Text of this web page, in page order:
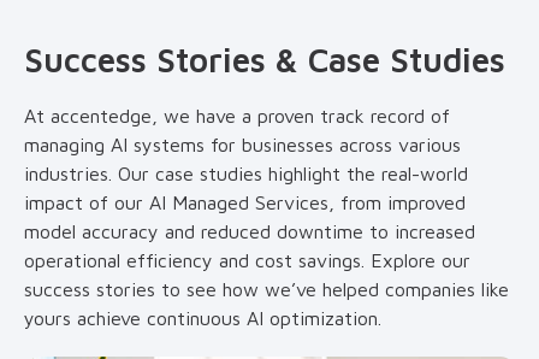
Success Stories & Case Studies
At accentedge, we have a proven track record of
managing AI systems for businesses across various
industries. Our case studies highlight the real-world
impact of our AI Managed Services, from improved
model accuracy and reduced downtime to increased
operational efficiency and cost savings. Explore our
success stories to see how we’ve helped companies like
yours achieve continuous AI optimization.